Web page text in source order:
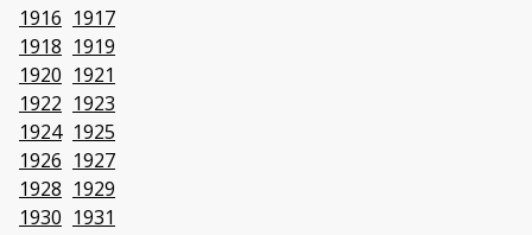
1916 1917
1918 1919
1920 1921
1922 1923
1924 1925
1926 1927
1928 1929
1930 1931